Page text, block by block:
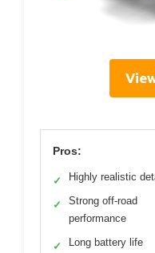
Pros:
✓ Highly realistic
✓
Strong off-road
performance
✓ Long battery life